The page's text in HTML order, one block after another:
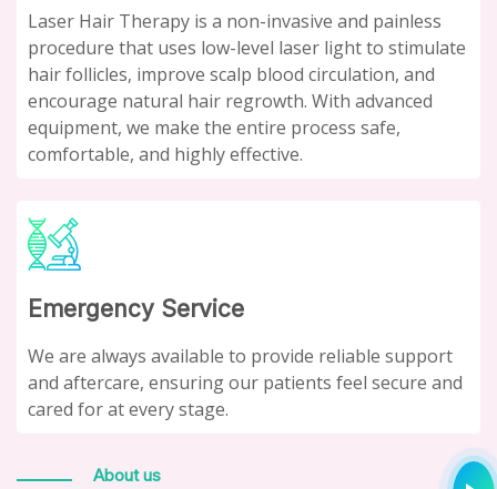
Laser Hair Therapy is a non-invasive and painless
procedure that uses low-level laser light to stimulate
hair follicles, improve scalp blood circulation, and
encourage natural hair regrowth. With advanced
equipment, we make the entire process safe,
comfortable, and highly effective.
Emergency Service
We are always available to provide reliable support
and aftercare, ensuring our patients feel secure and
cared for at every stage.
About us